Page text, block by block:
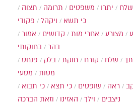
יתרו משפטים תרומה
תצוה
כי תשא
ויקהל
פקודי
מצורע אחרי מות קדושים
אמור
בהר
בחוקותי
שלח קורח חוקת בלק
פנחס
מטות
מסעי
ראה שופטים כי תצא
כי תבוא
ניצבים
וילך האזינו וזאת הברכה